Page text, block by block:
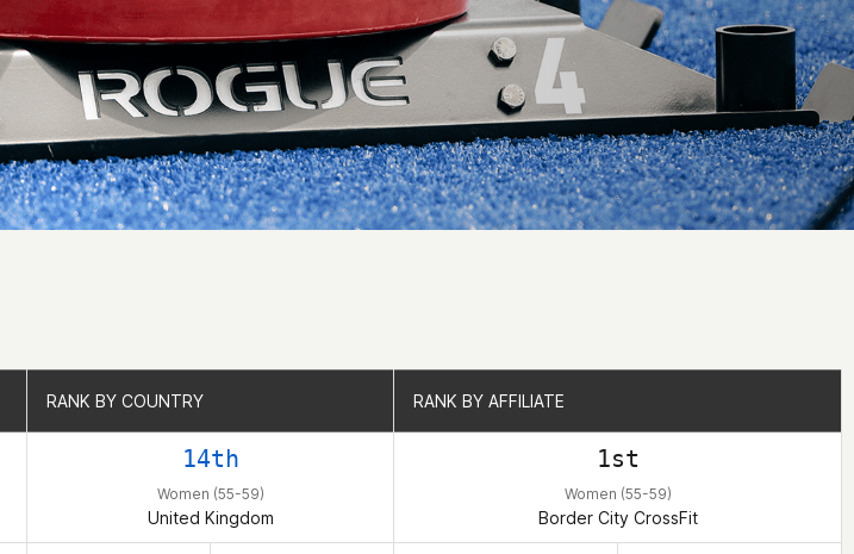
RANK BY COUNTRY RANK BY AFFILIATE
14th
Women (55-59)
United Kingdom
1st
Women (55-59)
Border City CrossFit
RANK BY COUNTRY RANK BY AFFILIATE